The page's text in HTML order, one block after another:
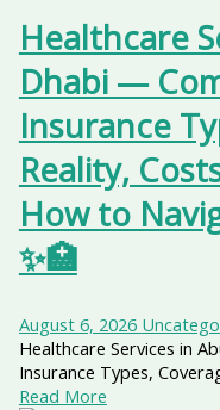
Healthcare
Dhabi —
Insurance
Reality,
How to
✨🏥
August 6, 2026
Healthcare Services in
Insurance Types,
Read More